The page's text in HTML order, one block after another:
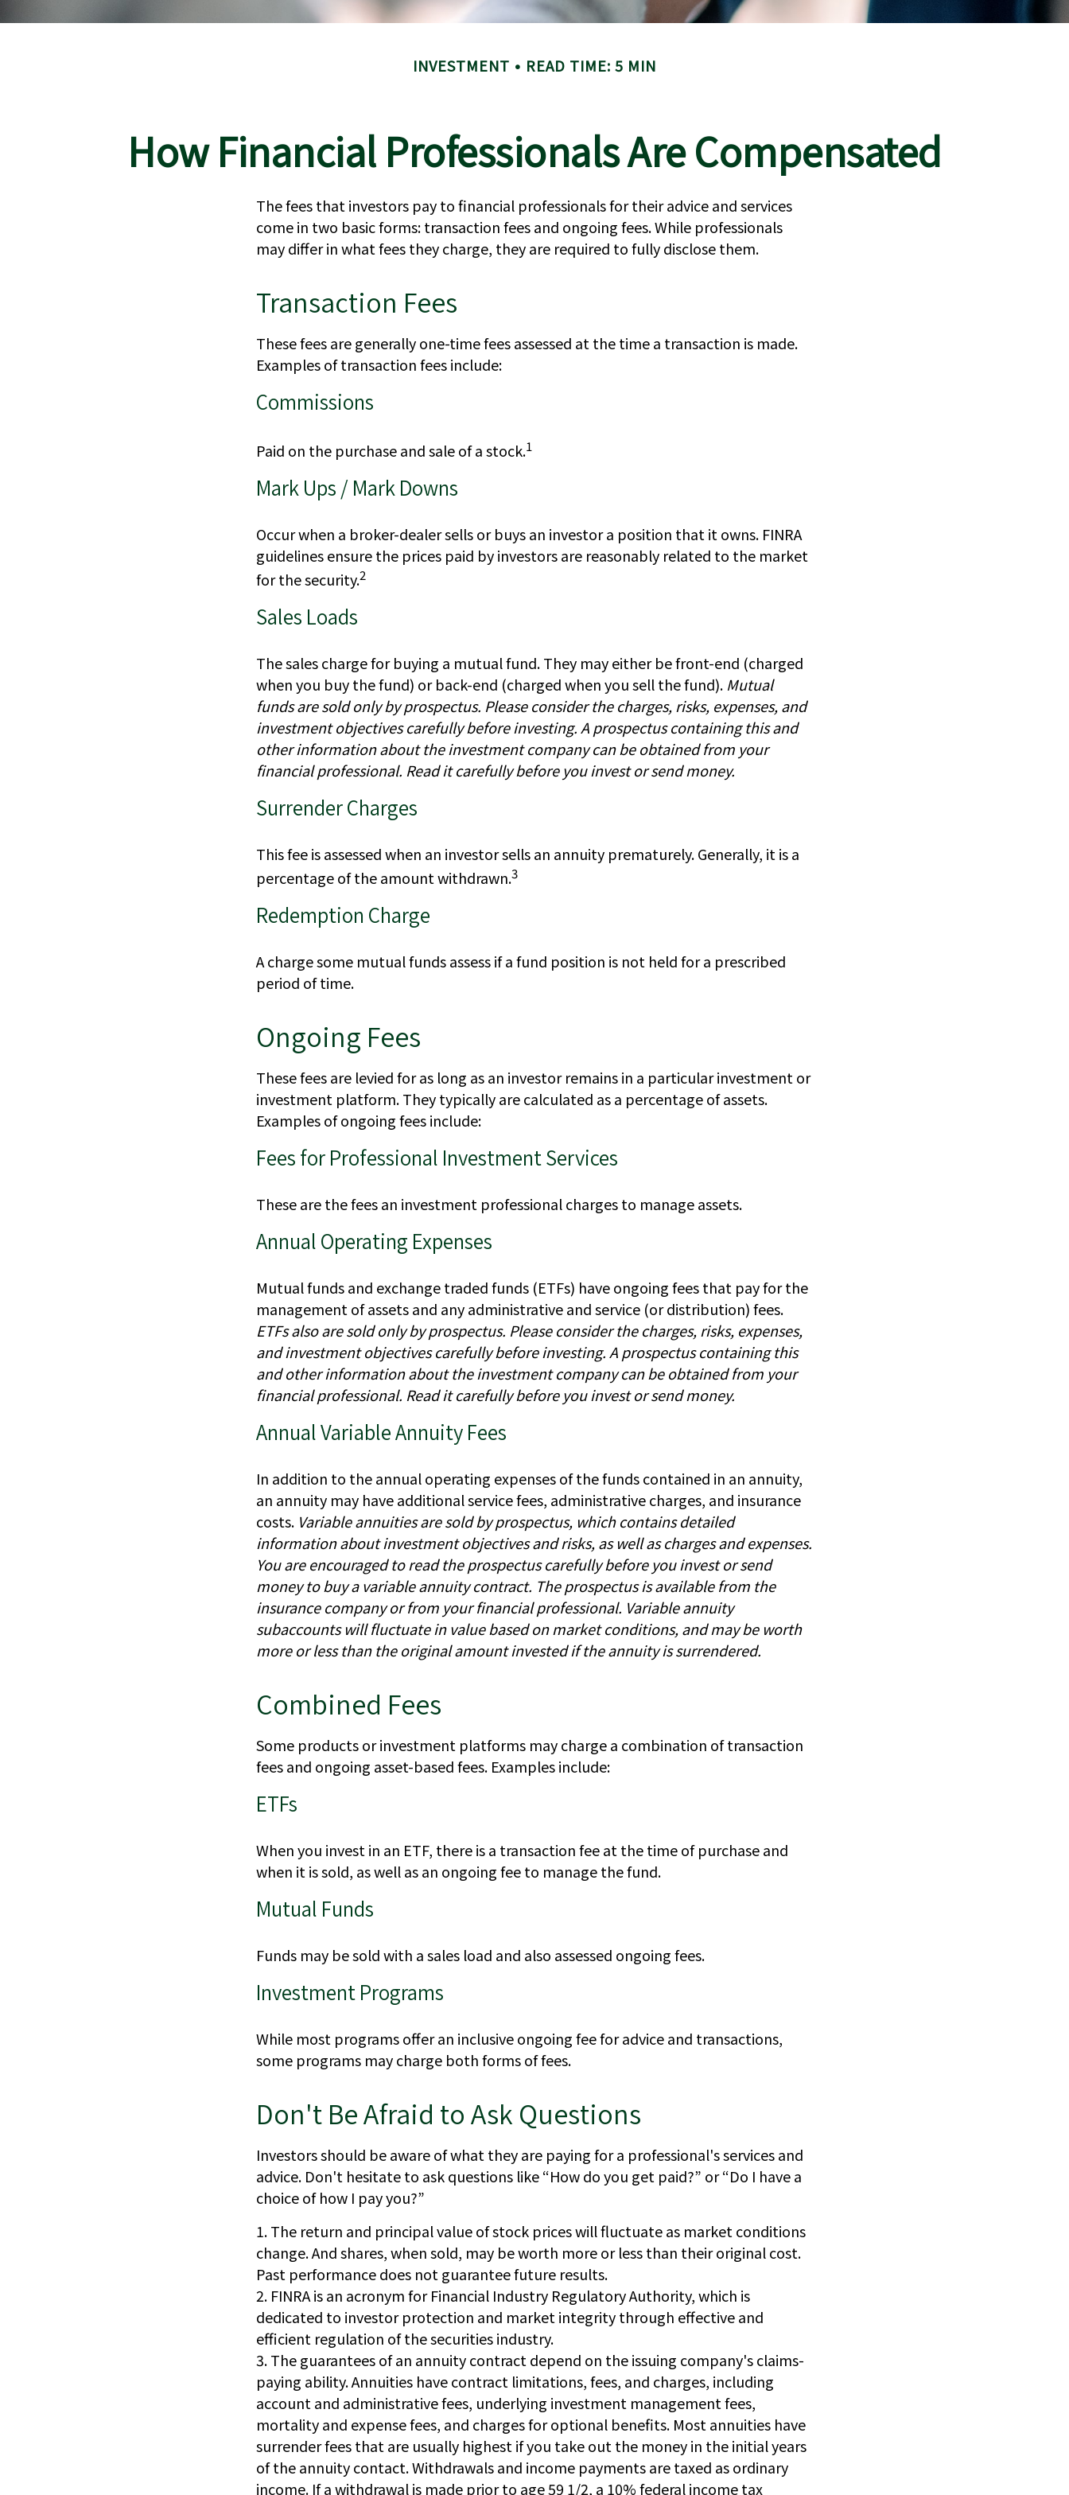
INVESTMENT READ TIME: 5 MIN
How Financial Professionals Are Compensated
The fees that investors pay to financial professionals for their advice and services
come in two basic forms: transaction fees and ongoing fees. While professionals
may differ in what fees they charge, they are required to fully disclose them.
Transaction Fees
These fees are generally one-time fees assessed at the time a transaction is made.
Examples of transaction fees include:
Commissions
Paid on the purchase and sale of a stock.1
Mark Ups / Mark Downs
Occur when a broker-dealer sells or buys an investor a position that it owns. FINRA
guidelines ensure the prices paid by investors are reasonably related to the market
for the security.2
Sales Loads
The sales charge for buying a mutual fund. They may either be front-end (charged
when you buy the fund) or back-end (charged when you sell the fund). Mutual
funds are sold only by prospectus. Please consider the charges, risks, expenses, and
investment objectives carefully before investing. A prospectus containing this and
other information about the investment company can be obtained from your
financial professional. Read it carefully before you invest or send money.
Surrender Charges
This fee is assessed when an investor sells an annuity prematurely. Generally, it is a
percentage of the amount withdrawn.3
Redemption Charge
A charge some mutual funds assess if a fund position is not held for a prescribed
period of time.
Ongoing Fees
These fees are levied for as long as an investor remains in a particular investment or
investment platform. They typically are calculated as a percentage of assets.
Examples of ongoing fees include:
Fees for Professional Investment Services
These are the fees an investment professional charges to manage assets.
Annual Operating Expenses
Mutual funds and exchange traded funds (ETFs) have ongoing fees that pay for the
management of assets and any administrative and service (or distribution) fees.
ETFs also are sold only by prospectus. Please consider the charges, risks, expenses,
and investment objectives carefully before investing. A prospectus containing this
and other information about the investment company can be obtained from your
financial professional. Read it carefully before you invest or send money.
Annual Variable Annuity Fees
In addition to the annual operating expenses of the funds contained in an annuity,
an annuity may have additional service fees, administrative charges, and insurance
costs. Variable annuities are sold by prospectus, which contains detailed
information about investment objectives and risks, as well as charges and expenses.
You are encouraged to read the prospectus carefully before you invest or send
money to buy a variable annuity contract. The prospectus is available from the
insurance company or from your financial professional. Variable annuity
subaccounts will fluctuate in value based on market conditions, and may be worth
more or less than the original amount invested if the annuity is surrendered.
Combined Fees
Some products or investment platforms may charge a combination of transaction
fees and ongoing asset-based fees. Examples include:
ETFs
When you invest in an ETF, there is a transaction fee at the time of purchase and
when it is sold, as well as an ongoing fee to manage the fund.
Mutual Funds
Funds may be sold with a sales load and also assessed ongoing fees.
Investment Programs
While most programs offer an inclusive ongoing fee for advice and transactions,
some programs may charge both forms of fees.
Don't Be Afraid to Ask Questions
Investors should be aware of what they are paying for a professional's services and
advice. Don't hesitate to ask questions like “How do you get paid?” or “Do I have a
choice of how I pay you?”
1. The return and principal value of stock prices will fluctuate as market conditions
change. And shares, when sold, may be worth more or less than their original cost.
Past performance does not guarantee future results.
2. FINRA is an acronym for Financial Industry Regulatory Authority, which is
dedicated to investor protection and market integrity through effective and
efficient regulation of the securities industry.
3. The guarantees of an annuity contract depend on the issuing company's claims-
paying ability. Annuities have contract limitations, fees, and charges, including
account and administrative fees, underlying investment management fees,
mortality and expense fees, and charges for optional benefits. Most annuities have
surrender fees that are usually highest if you take out the money in the initial years
of the annuity contact. Withdrawals and income payments are taxed as ordinary
income. If a withdrawal is made prior to age 59 1/2, a 10% federal income tax